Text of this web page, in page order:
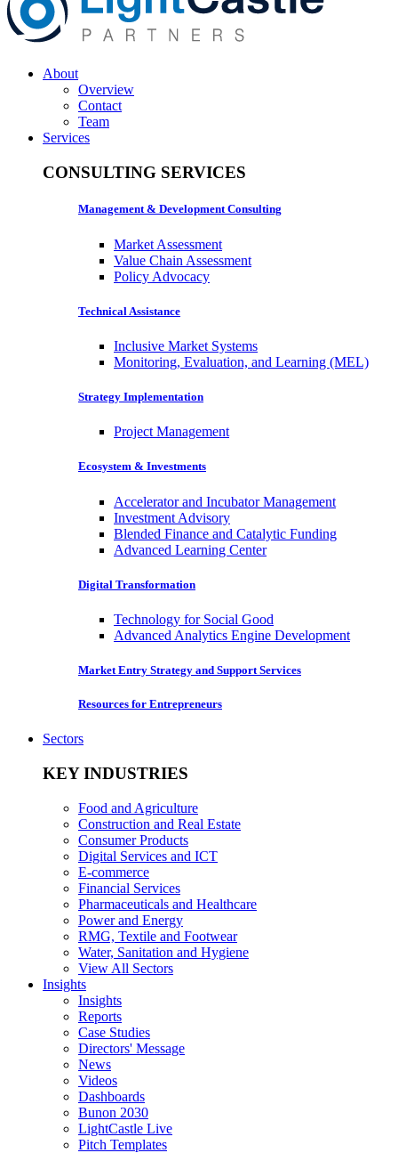
About
Overview
Contact
Team
Services
CONSULTING SERVICES
Management & Development Consulting
Market Assessment
Value Chain Assessment
Policy Advocacy
Technical Assistance
Inclusive Market Systems
Monitoring, Evaluation, and Learning (MEL)
Strategy Implementation
Project Management
Ecosystem & Investments
Accelerator and Incubator Management
Investment Advisory
Blended Finance and Catalytic Funding
Advanced Learning Center
Digital Transformation
Technology for Social Good
Advanced Analytics Engine Development
Market Entry Strategy and Support Services
Resources for Entrepreneurs
Sectors
KEY INDUSTRIES
Food and Agriculture
Construction and Real Estate
Consumer Products
Digital Services and ICT
E-commerce
Financial Services
Pharmaceuticals and Healthcare
Power and Energy
RMG, Textile and Footwear
Water, Sanitation and Hygiene
View All Sectors
Insights
Insights
Reports
Case Studies
Directors' Message
News
Videos
Dashboards
Bunon 2030
LightCastle Live
Pitch Templates